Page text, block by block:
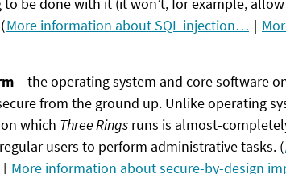
be done with it (it won’t, for example,
More information about SQL injection… |
– the operating system and core software
from the ground up. Unlike operating
which Three Rings runs is almost-
users to perform administrative tasks. (
| More information about secure-by-design